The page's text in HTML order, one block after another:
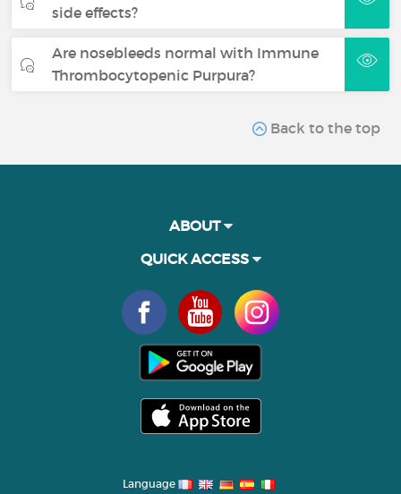
side effects?
Are nosebleeds normal with Immune
Thrombocytopenic Purpura?
Back to the top
ABOUT
QUICK ACCESS
Language